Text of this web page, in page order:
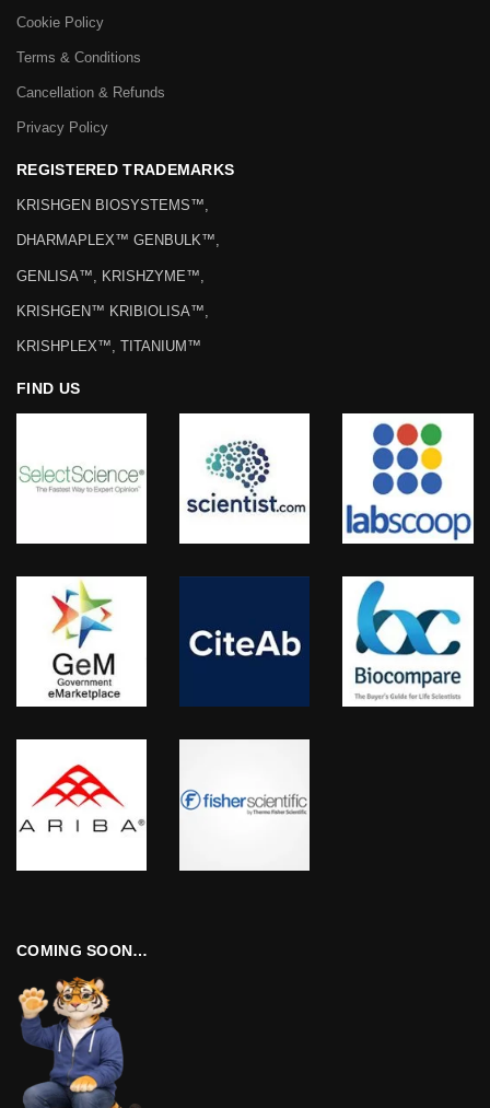
Cookie Policy
Terms & Conditions
Cancellation & Refunds
Privacy Policy
REGISTERED TRADEMARKS
KRISHGEN BIOSYSTEMS™,
DHARMAPLEX™ GENBULK™,
GENLISA™, KRISHZYME™,
KRISHGEN™ KRIBIOLISA™,
KRISHPLEX™, TITANIUM™
FIND US
COMING SOON…